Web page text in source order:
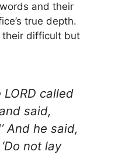
and their
true depth.
their difficult but
called
said,
And he said,
not lay